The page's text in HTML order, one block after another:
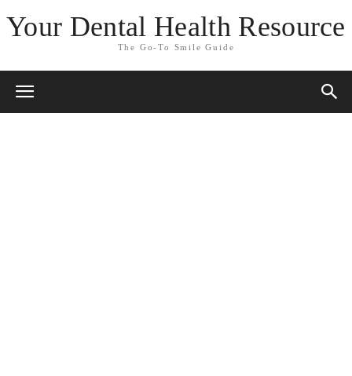
Your Dental Health Resource
The Go-To Smile Guide